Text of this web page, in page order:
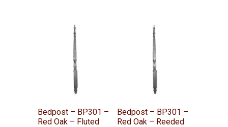
Bedpost – BP301 –
Red Oak – Fluted
Bedpost – BP301 –
Red Oak – Reeded